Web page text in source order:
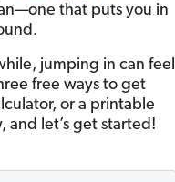
that puts you in
jumping in can feel
free ways to get
or a printable
and let’s get started!